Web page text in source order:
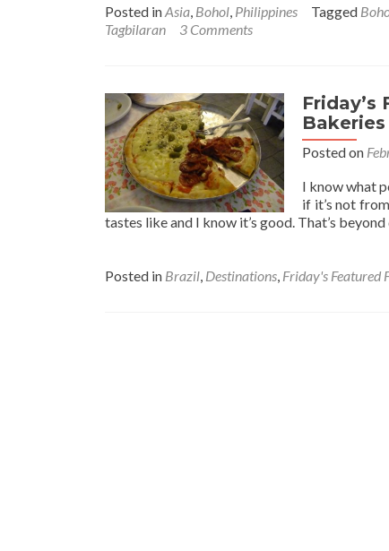
Posted inAsia Bohol Philippines Tagged
Tagbilaran
3 Comments
Friday’s
Bakeries
Posted on
I know what
if it’s not
tastes like and I know it’s good. That’s
Posted in Brazil Destinations Friday's Featured